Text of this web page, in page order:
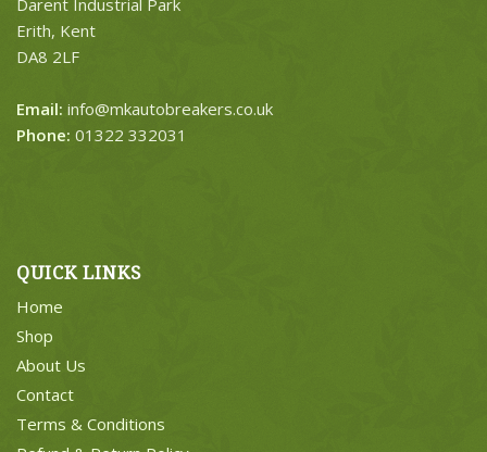
Darent Industrial Park
Erith, Kent
DA8 2LF
Email: info@mkautobreakers.co.uk
Phone: 01322 332031
QUICK LINKS
Home
Shop
About Us
Contact
Terms & Conditions